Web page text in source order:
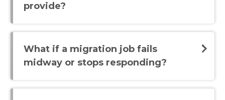
provide?
What if a migration job fails
midway or stops responding?